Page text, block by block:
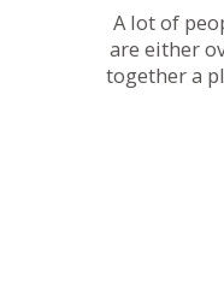
A lot of
are either
together a